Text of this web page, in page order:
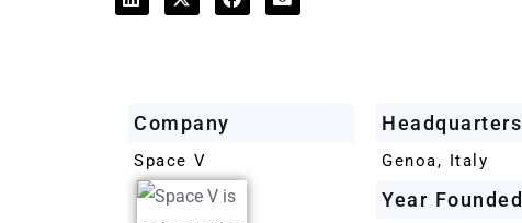
Company
Space V
Headquarters
Genoa, Italy
Year Founded